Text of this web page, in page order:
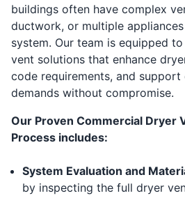
buildings often have complex
ductwork, or multiple
system. Our team is equipped
vent solutions that enhance
code requirements, and
demands without compromise.
Our Proven Commercial Dryer
Process includes:
System Evaluation and
by inspecting the full dryer